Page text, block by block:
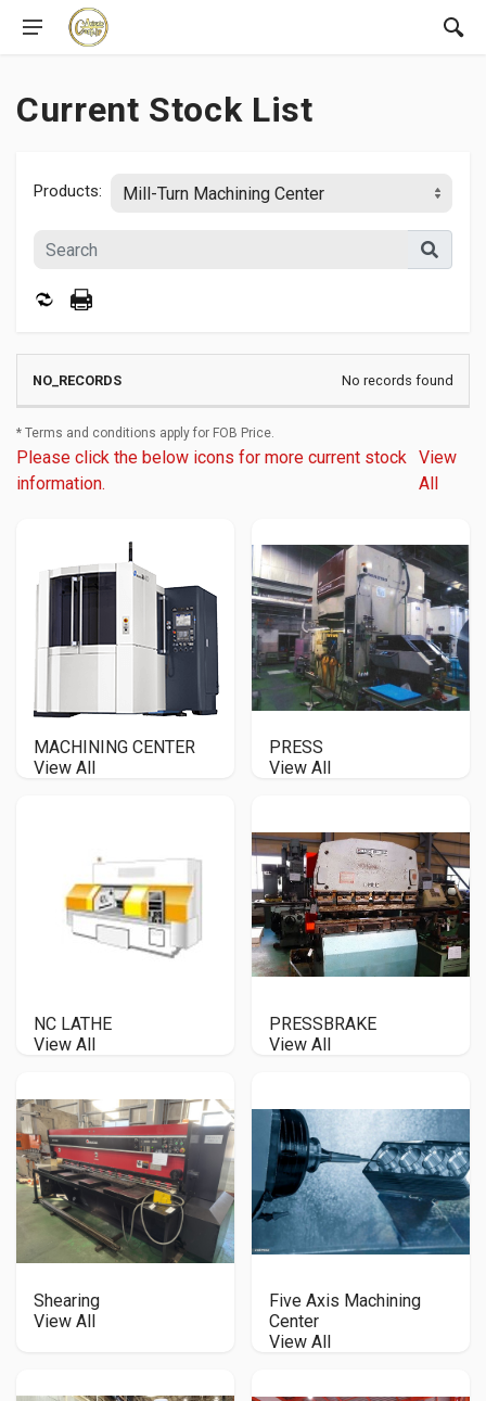
Current Stock List
Products:
No records found
* Terms and conditions apply for FOB Price.
Please click the below icons for more current stock
information.
View
All
MACHINING CENTER
View All
PRESS
View All
NC LATHE
View All
PRESSBRAKE
View All
Shearing
View All
Five Axis Machining
Center
View All